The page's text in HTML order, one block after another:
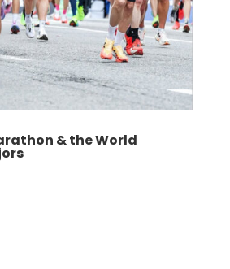
& the World